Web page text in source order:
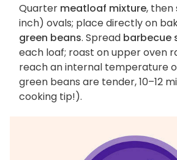
Quarter meatloaf mixture, then
inch) ovals; place directly on
green beans. Spread barbecue
each loaf; roast on upper oven
reach an internal temperature of
green beans are tender, 10–12
cooking tip!).